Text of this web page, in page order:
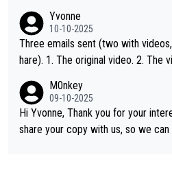
d US whisky
Yvonne
10-10-2025
Three emails sent (two with
hare). 1. The original video. 2. The video with subtitles as it wa
here the video was blocked due to
e story was covered on Drinks
ps://drinks-intel.com/subscriber-
M0nkey
09-10-2025
Hi Yvonne, Thank you for your
share your copy with us, so we